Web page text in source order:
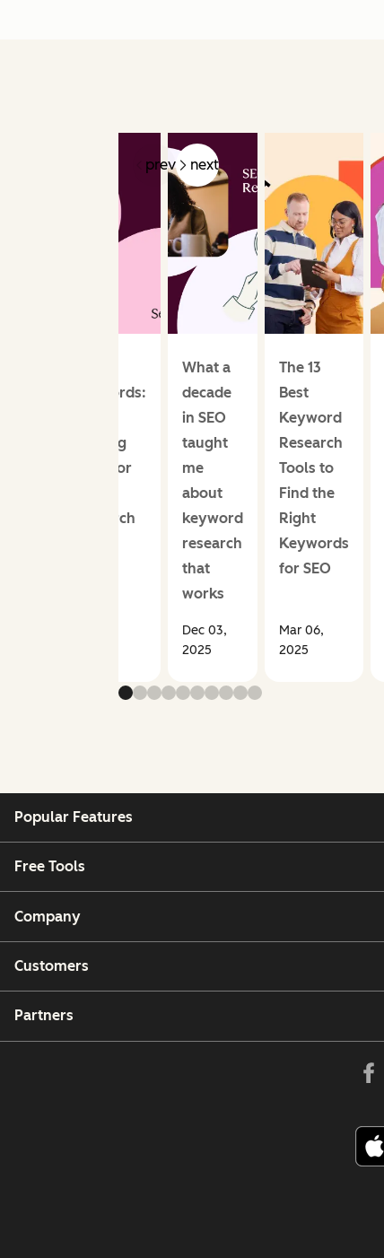
prev next
Keywords:
Starting
Point for
Research
What a
decade
in SEO
taught
me
about
keyword
research
that
works
Dec 03,
2025
The 13
Best
Keyword
Research
Tools to
Find the
Right
Keywords
for SEO
Mar 06,
2025
Popular Features
Free Tools
Company
Customers
Partners